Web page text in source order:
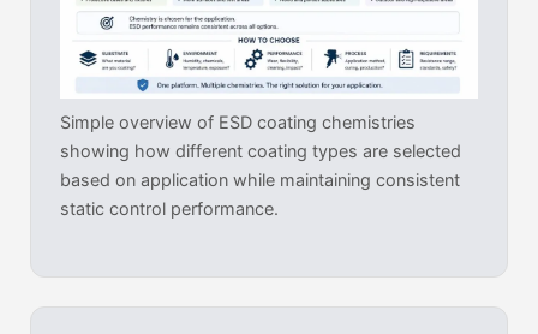
Simple overview of ESD coating chemistries
showing how different coating types are selected
based on application while maintaining consistent
static control performance.